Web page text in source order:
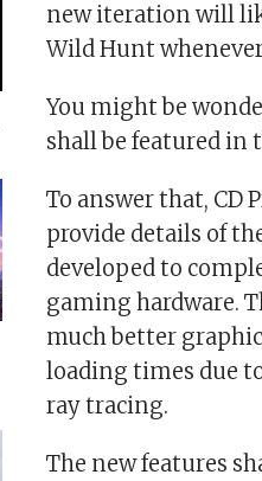
new iteration will
Wild Hunt
You might be
shall be featured in
To answer that, CD
provide details of
developed to
gaming hardware.
much better
loading times due
ray tracing.
The new features